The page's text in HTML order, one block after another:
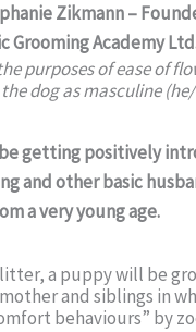
Zikmann –
Grooming Academy
purposes of ease of
dog as masculine
getting positively
and other basic
a very young age.
a puppy will be
and siblings in
behaviours” by